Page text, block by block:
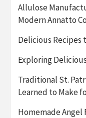
Allulose
Modern Annatto
Delicious Recipes
Exploring
Traditional St.
Learned to Make
Homemade Angel